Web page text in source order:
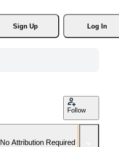
Sign Up
Log In
Follow
No Attribution Required